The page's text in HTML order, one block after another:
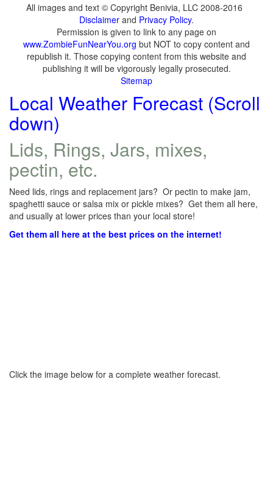
All images and text © Copyright Benivia, LLC 2008-2016
Disclaimer and Privacy Policy.
Permission is given to link to any page on
www.ZombieFunNearYou.org but NOT to copy content and
republish it. Those copying content from this website and
publishing it will be vigorously legally prosecuted.
Sitemap
Local Weather Forecast (Scroll
down)
Lids, Rings, Jars, mixes,
pectin, etc.
Need lids, rings and replacement jars? Or pectin to make jam,
spaghetti sauce or salsa mix or pickle mixes? Get them all here,
and usually at lower prices than your local store!
Get them all here at the best prices on the internet!
Click the image below for a complete weather forecast.